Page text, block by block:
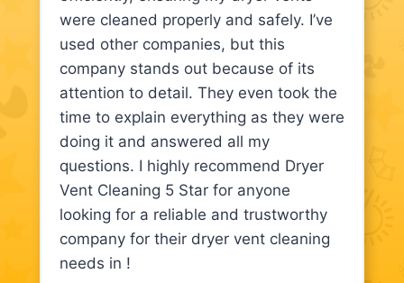
were cleaned properly and safely. I’ve
used other companies, but this
company stands out because of its
attention to detail. They even took the
time to explain everything as they were
doing it and answered all my
questions. I highly recommend Dryer
Vent Cleaning 5 Star for anyone
looking for a reliable and trustworthy
company for their dryer vent cleaning
needs in !